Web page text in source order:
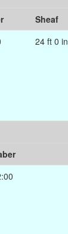
Sheaf
24 ft 0 in